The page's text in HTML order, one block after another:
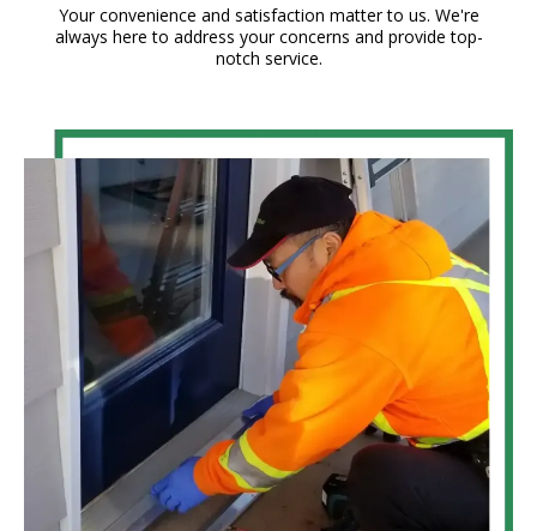
Your convenience and satisfaction matter to us. We're
always here to address your concerns and provide top-
notch service.